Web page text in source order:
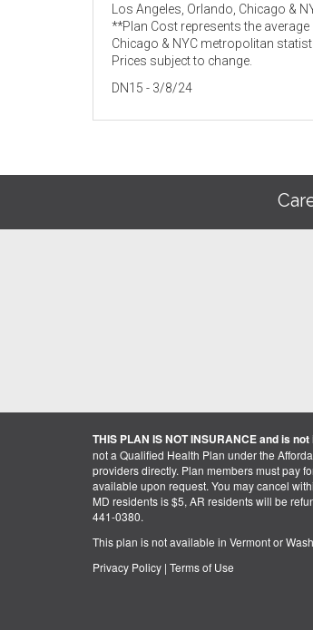
Los Angeles, Orlando, Chicago &
**Plan Cost represents the
Chicago & NYC metropolitan
Prices subject to change.
DN15 - 3/8/24
THIS PLAN IS NOT INSURANCE and is
not a Qualified Health Plan under the
providers directly. Plan members must pay
available upon request. You may cancel
MD residents is $5, AR residents will be
441-0380.
This plan is not available in Vermont or
Privacy Policy | Terms of Use